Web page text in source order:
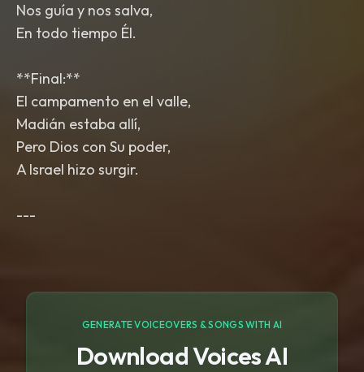
Nos guía y nos salva,
En todo tiempo Él.
**Final:**
El campamento en el valle,
Madián estaba allí,
Pero Dios con Su poder,
A Israel hizo surgir.
GENERATE VOICEOVERS & SONGS WITH AI
Download Voices AI